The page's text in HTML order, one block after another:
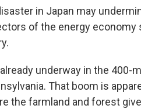
in Japan may
of the energy
underway in the 400-
That boom is
the farmland and forest